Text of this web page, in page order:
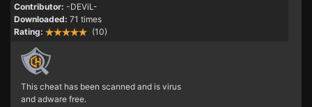
Contributor: -DEViL-
Downloaded: 71 times
Rating:
(10)
This cheat has been scanned and is virus
and adware free.